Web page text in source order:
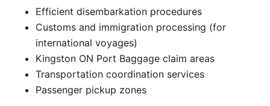
Efficient disembarkation procedures
Customs and immigration processing (for
international voyages)
Kingston ON Port Baggage claim areas
Transportation coordination services
Passenger pickup zones